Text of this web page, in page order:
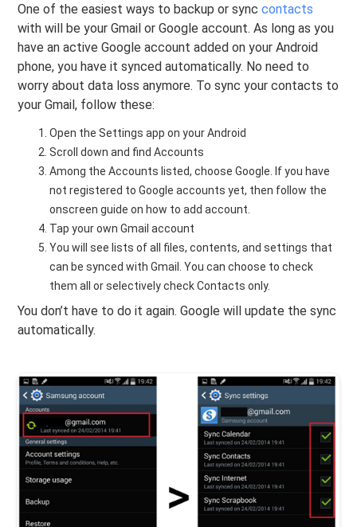
One of the easiest ways to backup or synccontacts
with will be your Gmail or Google account. As long as you
have an active Google account added on your Android
phone, you have it synced automatically. No need to
worry about data loss anymore. To sync your contacts to
your Gmail, follow these:
Open the Settings app on your Android
Scroll down and find Accounts
Among the Accounts listed, choose Google. If you have
not registered to Google accounts yet, then follow the
onscreen guide on how to add account.
Tap your own Gmail account
You will see lists of all files, contents, and settings that
can be synced with Gmail. You can choose to check
them all or selectively check Contacts only.
You don’t have to do it again. Google will update the sync
automatically.